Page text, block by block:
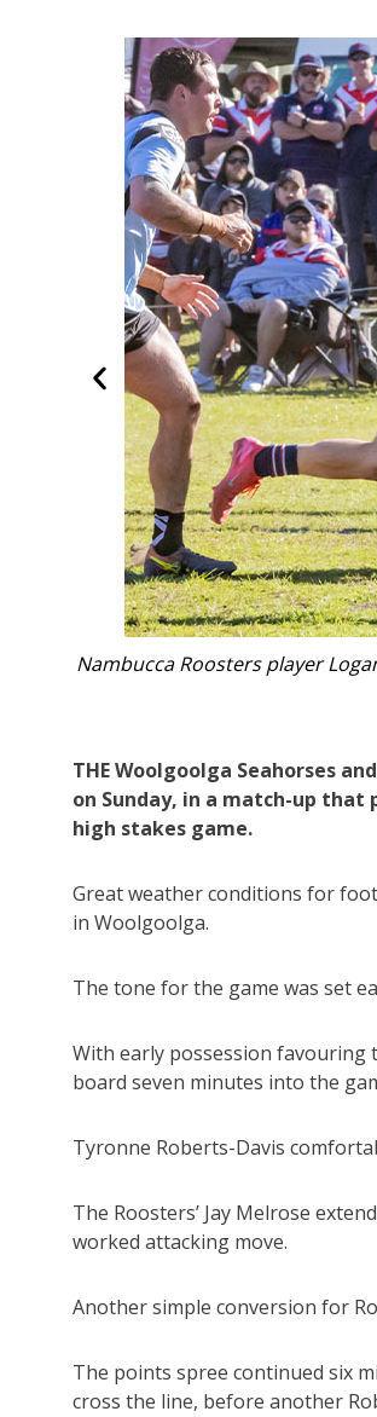
Nambucca Roosters
THE Woolgoolga Seahorses
on Sunday, in a match-up
high stakes game.
Great weather conditions for
in Woolgoolga.
The tone for the game was set
With early possession favouring
board seven minutes into the
Tyronne Roberts-Davis
The Roosters’ Jay Melrose
worked attacking move.
Another simple conversion for
The points spree continued six
cross the line, before another